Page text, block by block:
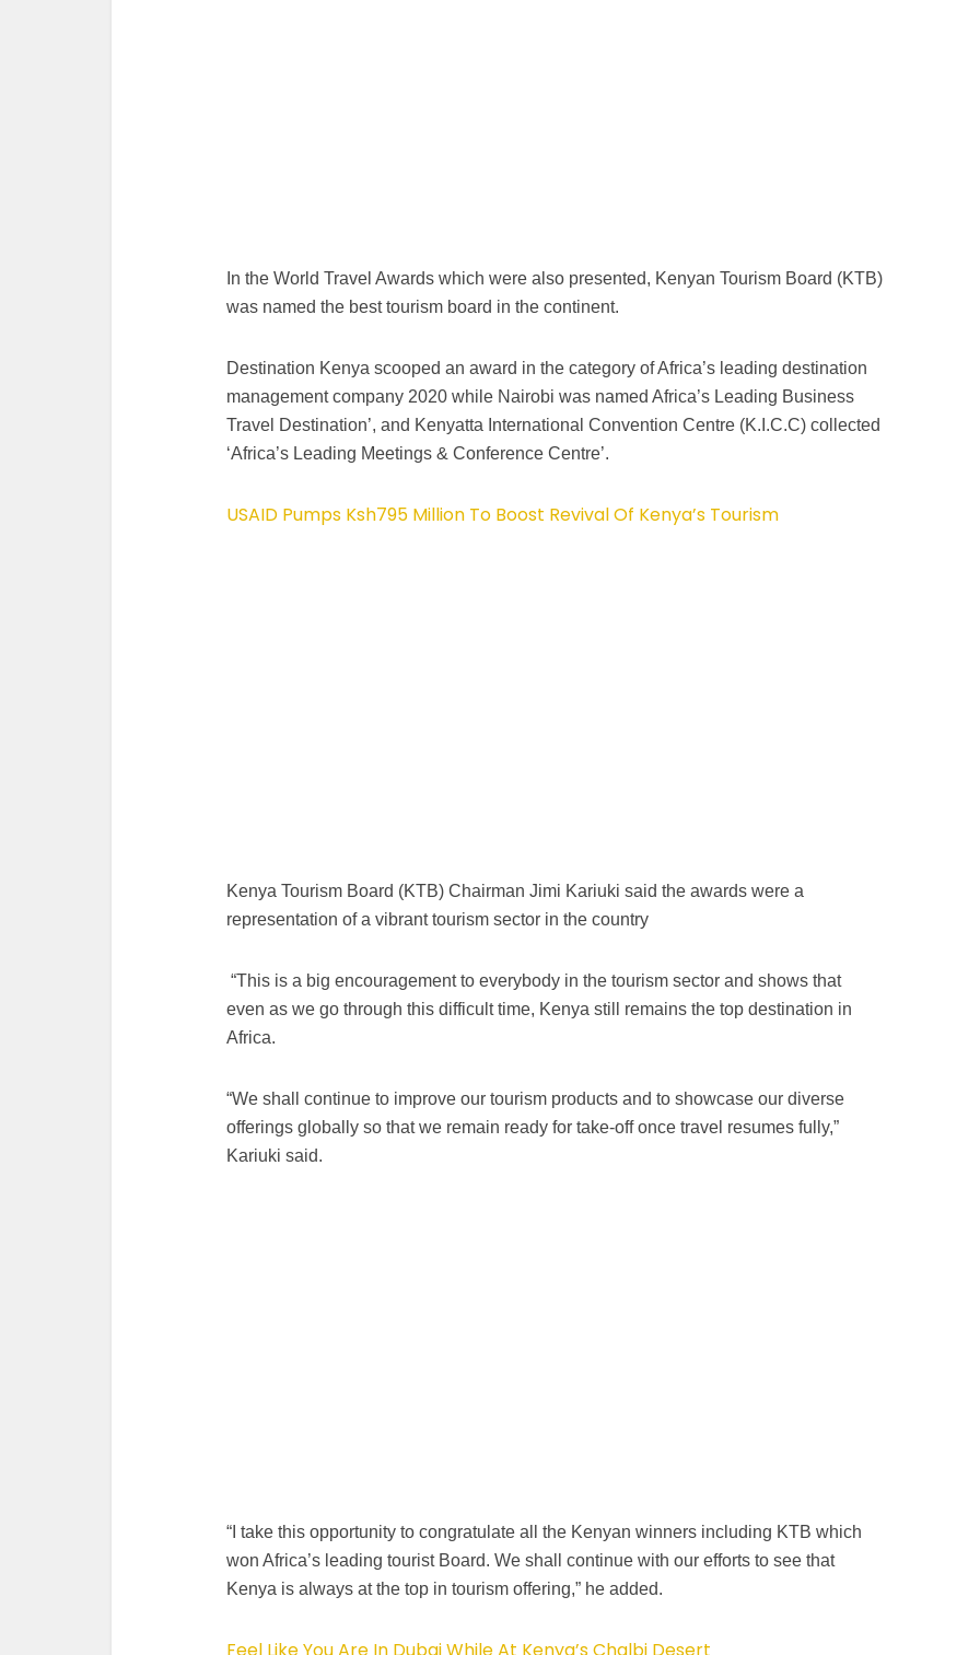
In the World Travel Awards which were also presented, Kenyan Tourism Board (KTB)
was named the best tourism board in the continent.
Destination Kenya scooped an award in the category of Africa’s leading destination
management company 2020 while Nairobi was named Africa’s Leading Business
Travel Destination’, and Kenyatta International Convention Centre (K.I.C.C) collected
‘Africa’s Leading Meetings & Conference Centre’.
USAID Pumps Ksh795 Million To Boost Revival Of Kenya’s Tourism
Kenya Tourism Board (KTB) Chairman Jimi Kariuki said the awards were a
representation of a vibrant tourism sector in the country
“This is a big encouragement to everybody in the tourism sector and shows that
even as we go through this difficult time, Kenya still remains the top destination in
Africa.
“We shall continue to improve our tourism products and to showcase our diverse
offerings globally so that we remain ready for take-off once travel resumes fully,”
Kariuki said.
“I take this opportunity to congratulate all the Kenyan winners including KTB which
won Africa’s leading tourist Board. We shall continue with our efforts to see that
Kenya is always at the top in tourism offering,” he added.
Feel Like You Are In Dubai While At Kenya’s Chalbi Desert